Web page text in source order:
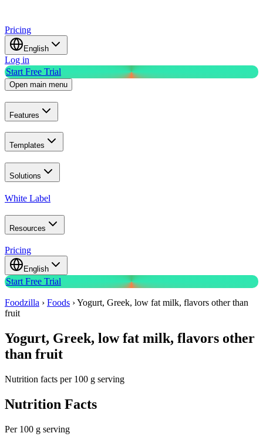
Pricing
English
Log in
Start Free Trial
Open main menu
Features
Templates
Solutions
White Label
Resources
Pricing
English
Start Free Trial
Foodzilla › Foods ›Yogurt, Greek, low fat milk, flavors other than
fruit
Yogurt, Greek, low fat milk, flavors other
than fruit
Nutrition facts per 100 g serving
Nutrition Facts
Per 100 g serving